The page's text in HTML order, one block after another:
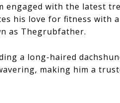
engaged with the latest
his love for fitness with
as Thegrubfather.
a long-haired
making him a